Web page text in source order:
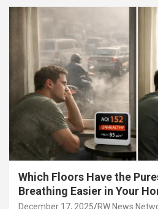
Which Floors Have the
Breathing Easier in Your
December 17, 2025 RW News